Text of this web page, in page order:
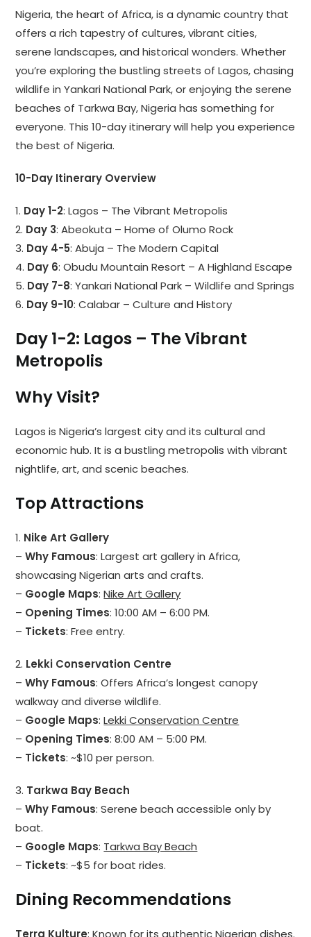
Nigeria, the heart of Africa, is a dynamic country that
offers a rich tapestry of cultures, vibrant cities,
serene landscapes, and historical wonders. Whether
you’re exploring the bustling streets of Lagos, chasing
wildlife in Yankari National Park, or enjoying the serene
beaches of Tarkwa Bay, Nigeria has something for
everyone. This 10-day itinerary will help you experience
the best of Nigeria.
10-Day Itinerary Overview
1. Day 1-2: Lagos – The Vibrant Metropolis
2. Day 3: Abeokuta – Home of Olumo Rock
3. Day 4-5: Abuja – The Modern Capital
4. Day 6: Obudu Mountain Resort – A Highland Escape
5. Day 7-8: Yankari National Park – Wildlife and Springs
6. Day 9-10: Calabar – Culture and History
Day 1-2: Lagos – The Vibrant
Metropolis
Why Visit?
Lagos is Nigeria’s largest city and its cultural and
economic hub. It is a bustling metropolis with vibrant
nightlife, art, and scenic beaches.
Top Attractions
1. Nike Art Gallery
–Why Famous: Largest art gallery in Africa,
showcasing Nigerian arts and crafts.
– Google Maps:Nike Art Gallery
– Opening Times: 10:00 AM – 6:00 PM.
– Tickets: Free entry.
2. Lekki Conservation Centre
–Why Famous: Offers Africa’s longest canopy
walkway and diverse wildlife.
– Google Maps:Lekki Conservation Centre
– Opening Times: 8:00 AM – 5:00 PM.
– Tickets: ~$10 per person.
3. Tarkwa Bay Beach
–Why Famous: Serene beach accessible only by
boat.
– Google Maps: Tarkwa Bay Beach
– Tickets: ~$5 for boat rides.
Dining Recommendations
Terra Kulture: Known for its authentic Nigerian dishes.